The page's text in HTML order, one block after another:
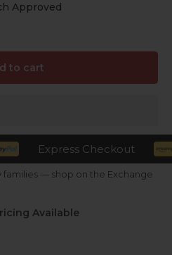
Approved
to cart
Express Checkout
families — shop on the Exchange
Available